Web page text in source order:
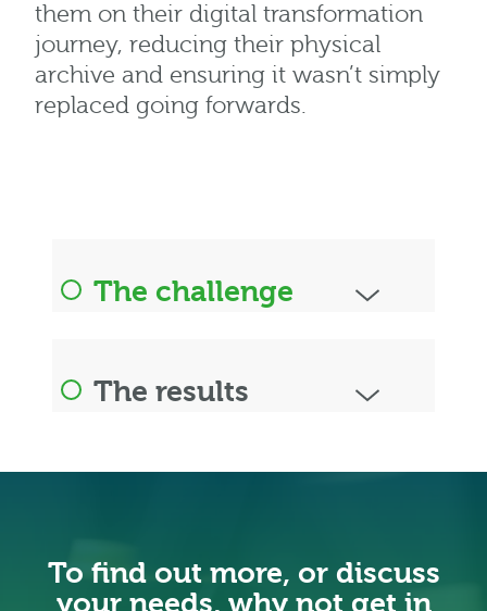
them on their digital transformation
journey, reducing their physical
archive and ensuring it wasn’t simply
replaced going forwards.
The challenge
The results
To find out more, or discuss